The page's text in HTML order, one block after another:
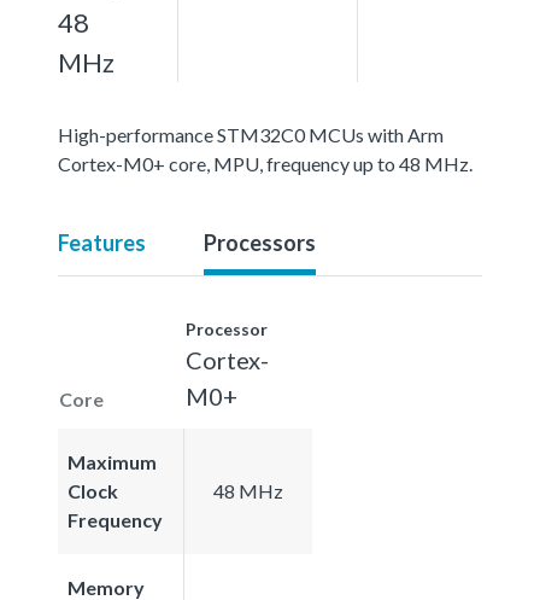
48
MHz
High-performance STM32C0 MCUs with Arm
Cortex-M0+ core, MPU, frequency up to 48 MHz.
Features Processors
Core
Processor
Cortex-
M0+
Maximum
Clock
Frequency
48 MHz
Memory